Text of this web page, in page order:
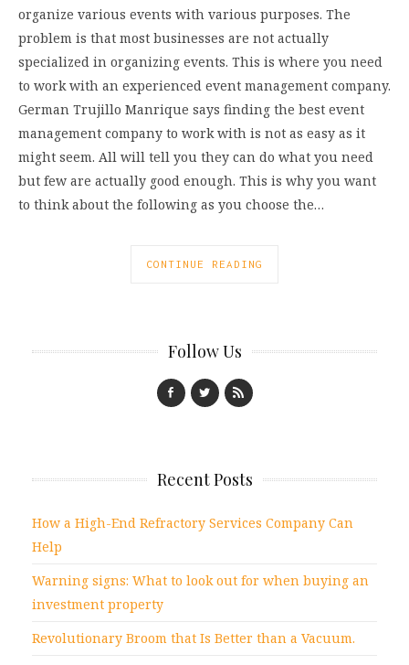
organize various events with various purposes. The
problem is that most businesses are not actually
specialized in organizing events. This is where you need
to work with an experienced event management company.
German Trujillo Manrique says finding the best event
management company to work with is not as easy as it
might seem. All will tell you they can do what you need
but few are actually good enough. This is why you want
to think about the following as you choose the…
CONTINUE READING
Follow Us
Recent Posts
How a High-End Refractory Services Company Can
Help
Warning signs: What to look out for when buying an
investment property
Revolutionary Broom that Is Better than a Vacuum.